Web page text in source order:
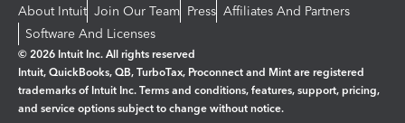
About Intuit Join Our Team Press Affiliates And Partners
Software And Licenses
© 2026 Intuit Inc. All rights reserved
Intuit, QuickBooks, QB, TurboTax, Proconnect and Mint are registered
trademarks of Intuit Inc. Terms and conditions, features, support, pricing,
and service options subject to change without notice.